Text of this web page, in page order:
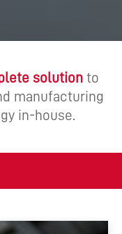
solutionto
manufacturing
in-house.